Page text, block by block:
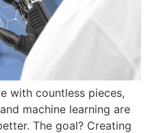
with countless pieces,
machine learning are
The goal? Creating